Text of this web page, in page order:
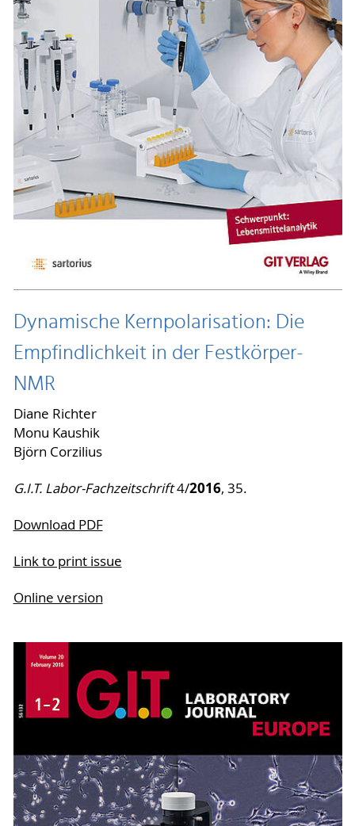
Dynamische Kernpolarisation: Die
Empfindlichkeit in der Festkörper-
NMR
Diane Richter
Monu Kaushik
Björn Corzilius
G.I.T. Labor-Fachzeitschrift4/2016, 35.
Download PDF
Link to print issue
Online version